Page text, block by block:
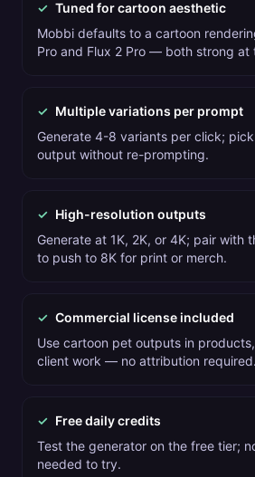
✓ Tuned for cartoon aesthetic
Mobbi defaults to a cartoon
Pro and Flux 2 Pro — both strong at
✓ Multiple variations per prompt
Generate 4-8 variants per click;
output without re-prompting.
✓ High-resolution outputs
Generate at 1K, 2K, or 4K; pair with
to push to 8K for print or merch.
✓ Commercial license included
Use cartoon pet outputs in
client work — no attribution required.
✓ Free daily credits
Test the generator on the free tier;
needed to try.